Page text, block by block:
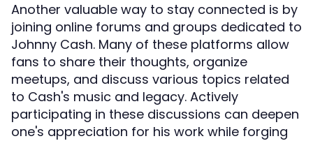
Another valuable way to stay connected is by
joining online forums and groups dedicated to
Johnny Cash. Many of these platforms allow
fans to share their thoughts, organize
meetups, and discuss various topics related
to Cash's music and legacy. Actively
participating in these discussions can deepen
one's appreciation for his work while forging